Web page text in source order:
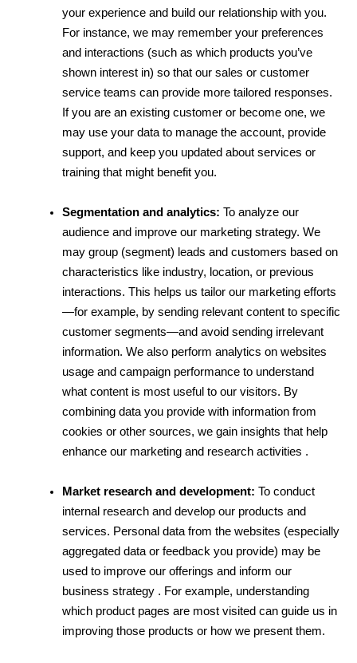
your experience and build our relationship with you.
For instance, we may remember your preferences
and interactions (such as which products you’ve
shown interest in) so that our sales or customer
service teams can provide more tailored responses.
If you are an existing customer or become one, we
may use your data to manage the account, provide
support, and keep you updated about services or
training that might benefit you.
Segmentation and analytics: To analyze our
audience and improve our marketing strategy. We
may group (segment) leads and customers based on
characteristics like industry, location, or previous
interactions. This helps us tailor our marketing efforts
—for example, by sending relevant content to specific
customer segments—and avoid sending irrelevant
information. We also perform analytics on websites
usage and campaign performance to understand
what content is most useful to our visitors. By
combining data you provide with information from
cookies or other sources, we gain insights that help
enhance our marketing and research activities .
Market research and development: To conduct
internal research and develop our products and
services. Personal data from the websites (especially
aggregated data or feedback you provide) may be
used to improve our offerings and inform our
business strategy . For example, understanding
which product pages are most visited can guide us in
improving those products or how we present them.